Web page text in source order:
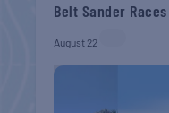
Belt Sander
August 22